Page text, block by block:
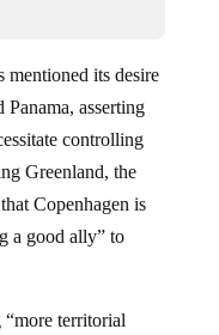
mentioned its desire
asserting
controlling
Greenland, the
Copenhagen is
a good ally” to
territorial